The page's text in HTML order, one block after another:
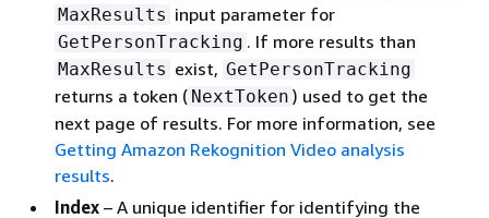
MaxResults input parameter for
GetPersonTracking . If more results than
MaxResults exist, GetPersonTracking
returns a token ( NextToken ) used to get the
next page of results. For more information, see
Getting Amazon Rekognition Video analysis
results.
Index – A unique identifier for identifying the